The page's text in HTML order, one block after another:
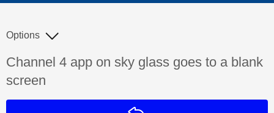
Discussion topic:
Channel 4 app on sky glass goes to a blank
screen
Options